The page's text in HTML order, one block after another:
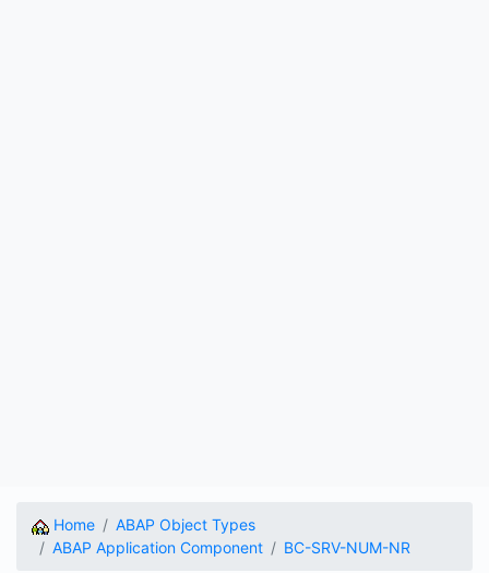
Home
ABAP Object Types
ABAP Application Component
BC-SRV-NUM-NR